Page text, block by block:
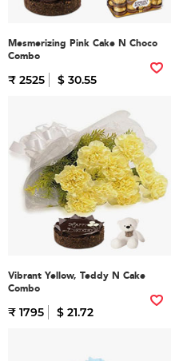
Mesmerizing Pink Cake N Choco
Combo
₹ 2525 $ 30.55
Vibrant Yellow, Teddy N Cake
Combo
₹ 1795 $ 21.72